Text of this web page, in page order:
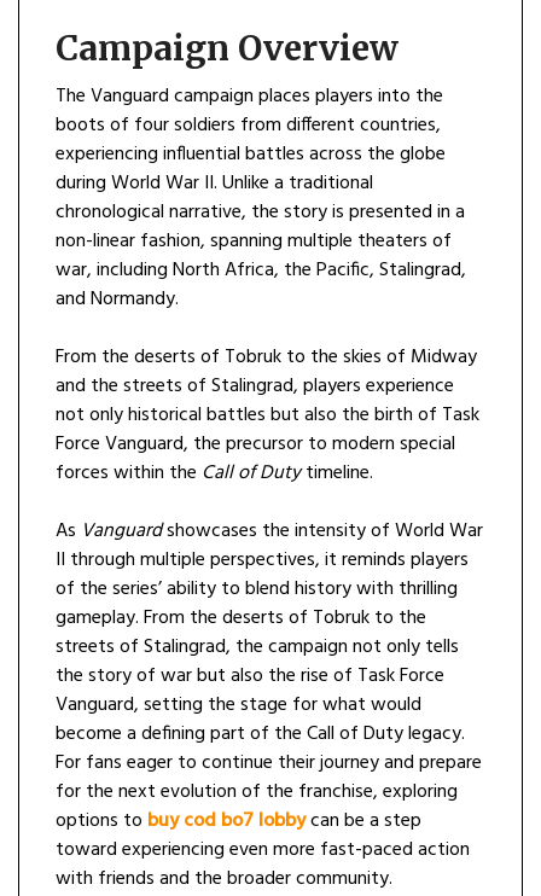
Campaign Overview
The Vanguard campaign places players into the
boots of four soldiers from different countries,
experiencing influential battles across the globe
during World War II. Unlike a traditional
chronological narrative, the story is presented in a
non-linear fashion, spanning multiple theaters of
war, including North Africa, the Pacific, Stalingrad,
and Normandy.
From the deserts of Tobruk to the skies of Midway
and the streets of Stalingrad, players experience
not only historical battles but also the birth of Task
Force Vanguard, the precursor to modern special
forces within the Call of Dutytimeline.
As Vanguardshowcases the intensity of World War
II through multiple perspectives, it reminds players
of the series’ ability to blend history with thrilling
gameplay. From the deserts of Tobruk to the
streets of Stalingrad, the campaign not only tells
the story of war but also the rise of Task Force
Vanguard, setting the stage for what would
become a defining part of the Call of Duty legacy.
For fans eager to continue their journey and prepare
for the next evolution of the franchise, exploring
options to buy cod bo7 lobbycan be a step
toward experiencing even more fast-paced action
with friends and the broader community.